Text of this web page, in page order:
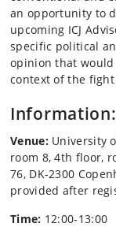
an opportunity to
upcoming ICJ
specific political
opinion that would
context of the
Information:
Venue: University
room 8, 4th floor,
76, DK-2300
provided after
Time: 12:00-13:00